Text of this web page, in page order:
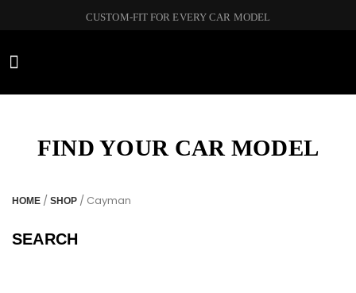
CUSTOM-FIT FOR EVERY CAR MODEL
FIND YOUR CAR MODEL
HOME / SHOP / Cayman
SEARCH